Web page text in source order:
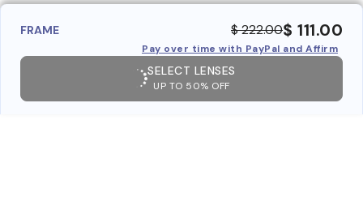
FRAME $ 222.00$ 111.00
Pay over time with PayPal and Affirm
SELECT LENSES
UP TO 50% OFF